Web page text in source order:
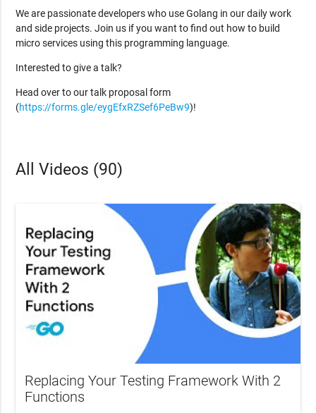
We are passionate developers who use Golang in our daily work
and side projects. Join us if you want to find out how to build
micro services using this programming language.
Interested to give a talk?
Head over to our talk proposal form
(https://forms.gle/eygEfxRZSef6PeBw9)!
All Videos (90)
Replacing Your Testing Framework With 2
Functions